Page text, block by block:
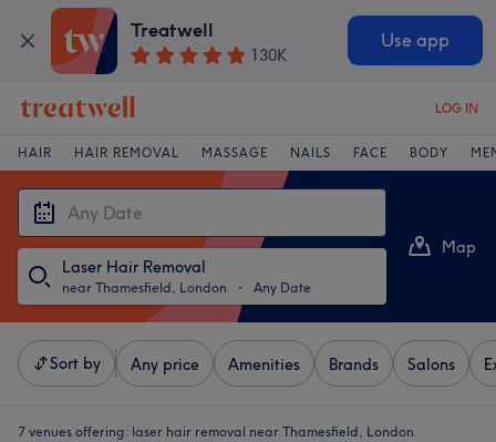
Treatwell
130K
Use app
LOG IN
HAIR HAIR REMOVAL MASSAGE NAILS FACE BODY
Laser Hair Removal
near Thamesfield, London ・ Any Date
Map
Sort by Any price Amenities Brands Salons
7 venues offering: laser hair removal near Thamesfield, London